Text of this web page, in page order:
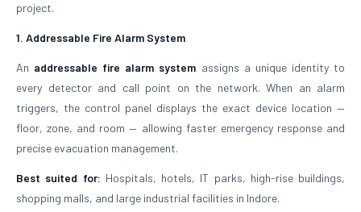
project.
1. Addressable Fire Alarm System
An addressable fire alarm system assigns a unique identity to
every detector and call point on the network. When an alarm
triggers, the control panel displays the exact device location —
floor, zone, and room — allowing faster emergency response and
precise evacuation management.
Best suited for: Hospitals, hotels, IT parks, high-rise buildings,
shopping malls, and large industrial facilities in Indore.